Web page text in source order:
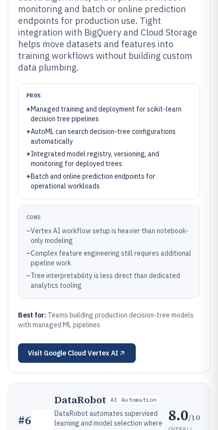
monitoring and batch or online prediction
endpoints for production use. Tight
integration with BigQuery and Cloud Storage
helps move datasets and features into
training workflows without building custom
data plumbing.
PROS
+Managed training and deployment for scikit-learn
decision tree pipelines
+AutoML can search decision-tree configurations
automatically
+Integrated model registry, versioning, and
monitoring for deployed trees
+Batch and online prediction endpoints for
operational workloads
CONS
–Vertex AI workflow setup is heavier than notebook-
only modeling
–Complex feature engineering still requires additional
pipeline work
–Tree interpretability is less direct than dedicated
analytics tooling
Best for: Teams building production decision-tree models
with managed ML pipelines
Visit Google Cloud Vertex AI
#6
DataRobot AI Automation
DataRobot automates supervised
learning and model selection where
8.0/10
OVERALL